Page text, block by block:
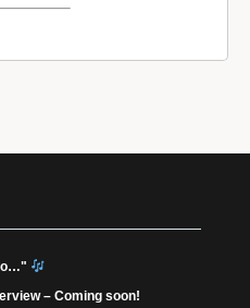
– Coming soon!